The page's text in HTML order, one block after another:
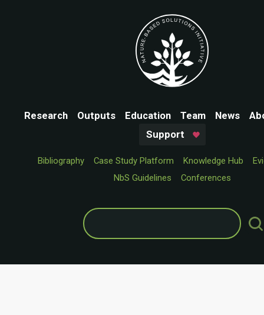
Research Outputs Education Team News
Support
Bibliography Case Study Platform Knowledge Hub
NbS Guidelines
Conferences
Search
for: